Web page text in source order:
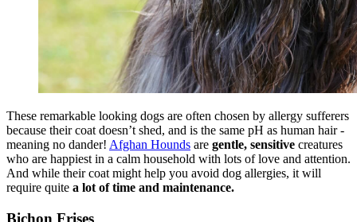
These remarkable looking dogs are often chosen by allergy sufferers
because their coat doesn’t shed, and is the same pH as human hair -
meaning no dander! Afghan Hounds are gentle, sensitive creatures
who are happiest in a calm household with lots of love and attention.
And while their coat might help you avoid dog allergies, it will
require quite a lot of time and maintenance.
Bichon Frises